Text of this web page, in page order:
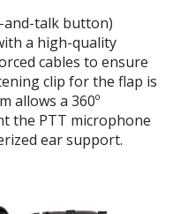
and-talk button)
a high-quality
cables to ensure
clip for the flap is
allows a 360º
the PTT microphone
ear support.